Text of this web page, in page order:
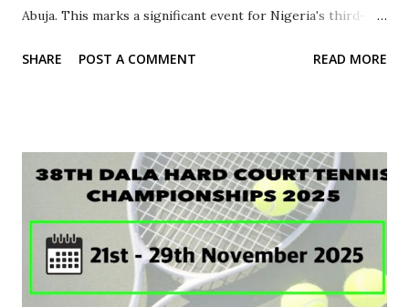
Abuja. This marks a significant event for Nigeria's third-
from across the country. ‎According to information
expected to draw stakeholders, including representatives
from State Football Associations (FAs) and affiliated clubs.
‎In preparation for the assembly, the NLO has called on
each State FA to coordinate with their member clubs to
select a representative through a democratic process.
This is aimed at ensuring that each state has a voice at the
SHARE POST A COMMENT READ MORE